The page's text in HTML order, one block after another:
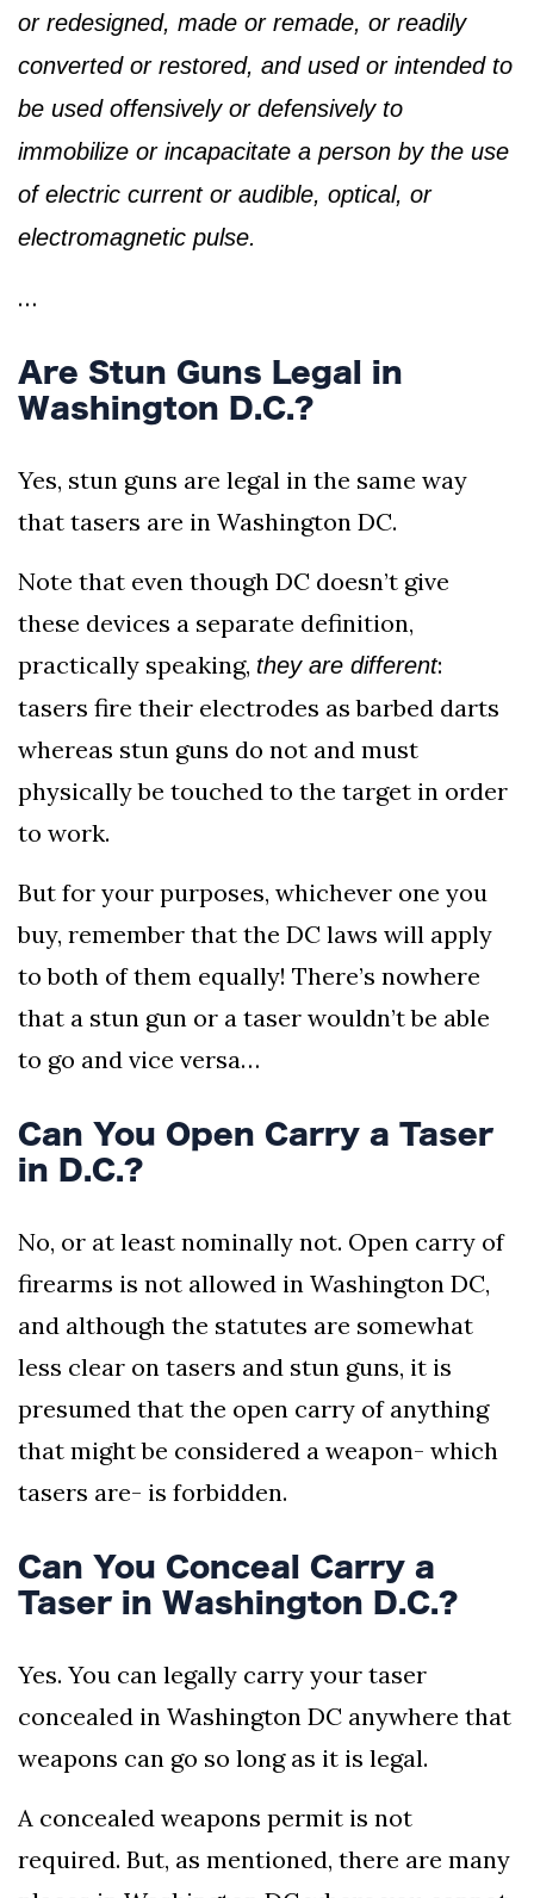
or redesigned, made or remade, or readily
converted or restored, and used or intended to
be used offensively or defensively to
immobilize or incapacitate a person by the use
of electric current or audible, optical, or
electromagnetic pulse.
…
Are Stun Guns Legal in
Washington D.C.?
Yes, stun guns are legal in the same way
that tasers are in Washington DC.
Note that even though DC doesn’t give
these devices a separate definition,
practically speaking, they are different:
tasers fire their electrodes as barbed darts
whereas stun guns do not and must
physically be touched to the target in order
to work.
But for your purposes, whichever one you
buy, remember that the DC laws will apply
to both of them equally! There’s nowhere
that a stun gun or a taser wouldn’t be able
to go and vice versa…
Can You Open Carry a Taser
in D.C.?
No, or at least nominally not. Open carry of
firearms is not allowed in Washington DC,
and although the statutes are somewhat
less clear on tasers and stun guns, it is
presumed that the open carry of anything
that might be considered a weapon- which
tasers are- is forbidden.
Can You Conceal Carry a
Taser in Washington D.C.?
Yes. You can legally carry your taser
concealed in Washington DC anywhere that
weapons can go so long as it is legal.
A concealed weapons permit is not
required. But, as mentioned, there are many